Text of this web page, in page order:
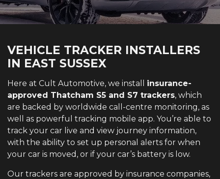
VEHICLE TRACKER INSTALLERS
IN EAST SUSSEX
Here at Cult Automotive, we install insurance-
approved Thatcham S5 and S7 trackers, which
are backed by worldwide call-centre monitoring, as
well as powerful tracking mobile app. You’re able to
track your car live and view journey information,
with the ability to set up personal alerts for when
your car is moved, or if your car’s battery is low.
Our trackers are approved by insurance companies,